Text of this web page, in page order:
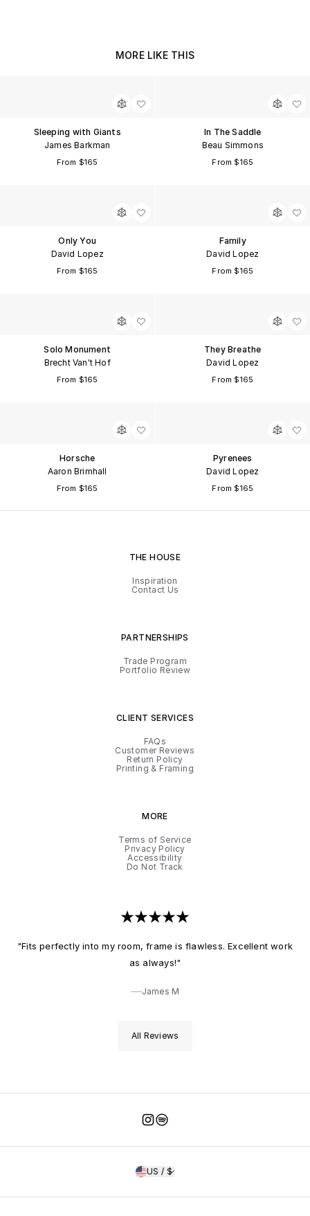
MORE LIKE THIS
Sleeping with Giants
James Barkman
From $165
In The Saddle
Beau Simmons
From $165
Only You
David Lopez
From $165
Family
David Lopez
From $165
Solo Monument
Brecht Van't Hof
From $165
They Breathe
David Lopez
From $165
Horsche
Aaron Brimhall
From $165
Pyrenees
David Lopez
From $165
THE HOUSE
Inspiration
Contact Us
PARTNERSHIPS
Trade Program
Portfolio Review
CLIENT SERVICES
FAQs
Customer Reviews
Return Policy
Printing & Framing
MORE
Terms of Service
Privacy Policy
Accessibility
Do Not Track
"Fits perfectly into my room, frame is flawless. Excellent work
as always!"
James M
All Reviews
US / $